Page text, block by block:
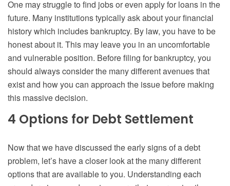
One may struggle to find jobs or even apply for loans in the
future. Many institutions typically ask about your financial
history which includes bankruptcy. By law, you have to be
honest about it. This may leave you in an uncomfortable
and vulnerable position. Before filing for bankruptcy, you
should always consider the many different avenues that
exist and how you can approach the issue before making
this massive decision.
4 Options for Debt Settlement
Now that we have discussed the early signs of a debt
problem, let’s have a closer look at the many different
options that are available to you. Understanding each